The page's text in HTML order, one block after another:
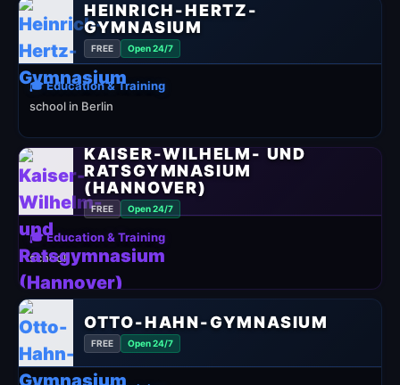
HEINRICH-HERTZ-
GYMNASIUM
FREE Open 24/7
🎓 Education & Training
school in Berlin
KAISER-WILHELM- UND
RATSGYMNASIUM
(HANNOVER)
FREE Open 24/7
🎓 Education & Training
school
OTTO-HAHN-GYMNASIUM
FREE Open 24/7